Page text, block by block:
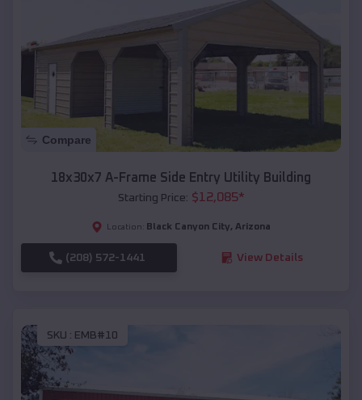
Compare
18x30x7 A-Frame Side Entry Utility Building
Starting Price: $12,085*
Location: Black Canyon City, Arizona
(208) 572-1441 View Details
SKU : EMB#10